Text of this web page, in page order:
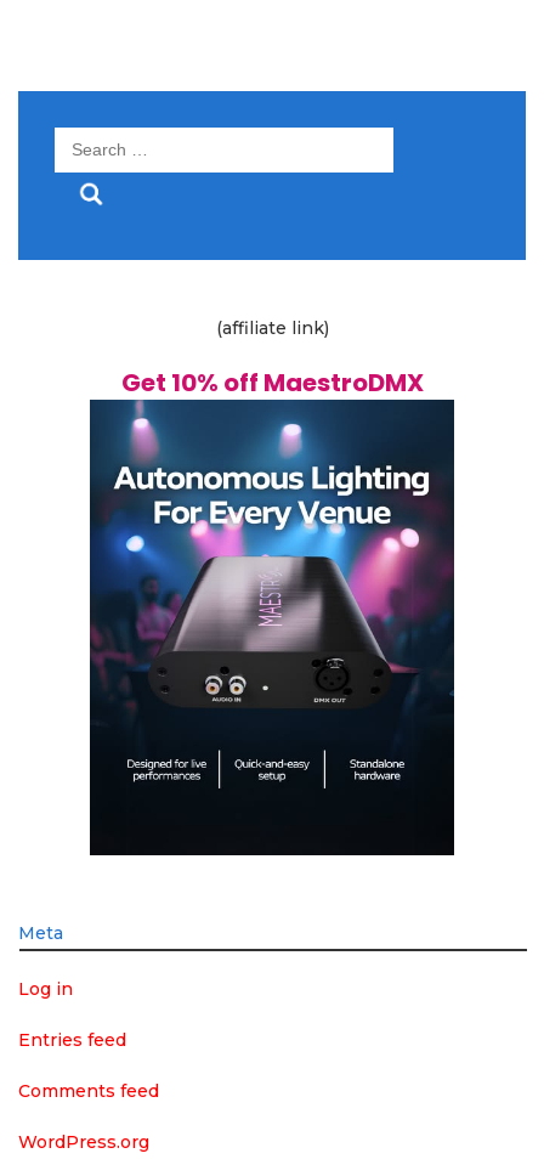
Search
(affiliate link)
Get 10% off MaestroDMX
Meta
Log in
Entries feed
Comments feed
WordPress.org